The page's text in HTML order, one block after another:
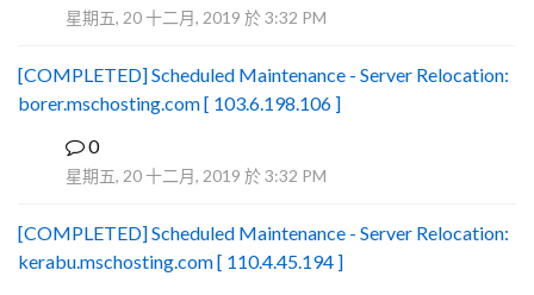
星期五, 20 十二月, 2019 於 3:32 PM
[COMPLETED] Scheduled Maintenance - Server Relocation:
borer.mschosting.com [ 103.6.198.106 ]
0
星期五, 20 十二月, 2019 於 3:32 PM
[COMPLETED] Scheduled Maintenance - Server Relocation:
kerabu.mschosting.com [ 110.4.45.194 ]